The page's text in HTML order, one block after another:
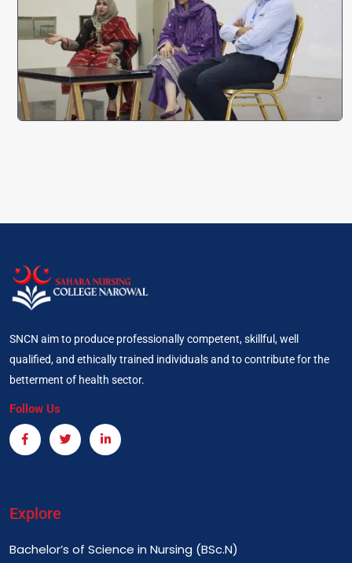
SNCN aim to produce professionally competent, skillful, well
qualified, and ethically trained individuals and to contribute for the
betterment of health sector.
Follow Us
Explore
Bachelor’s of Science in Nursing (BSc.N)